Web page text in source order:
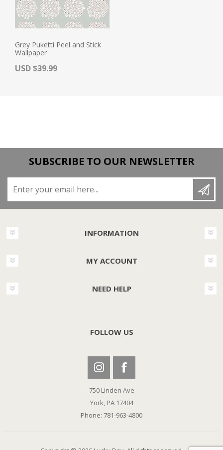
Grey Puketti Peel and Stick
Wallpaper
Actual Price:
USD $39.99
SUBSCRIBE TO OUR NEWSLETTER
INFORMATION
MY ACCOUNT
NEED HELP
FOLLOW US
750 Linden Ave
York, PA 17404
Phone: 781-963-4800